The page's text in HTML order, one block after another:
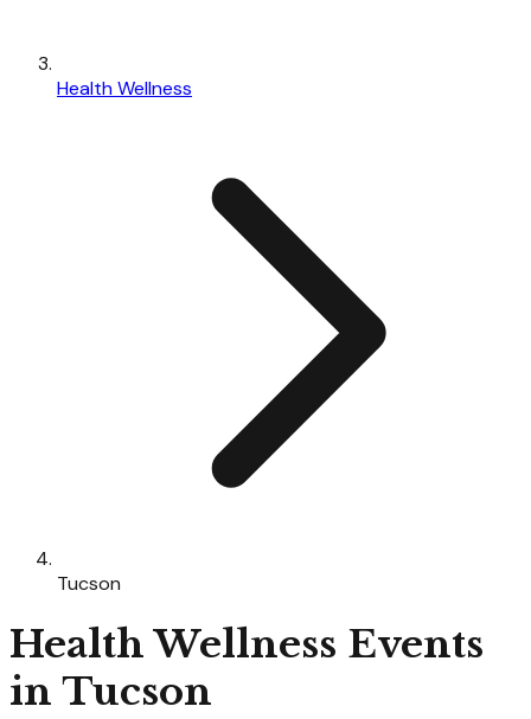
Health Wellness
Tucson
Health Wellness Events
in Tucson